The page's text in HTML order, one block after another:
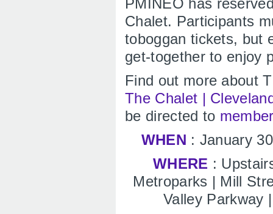
PMINEO has
Chalet. Participants
toboggan tickets, but
get-together to enjoy
Find out more about
The Chalet |
be directed to
WHEN : January
WHERE :
Metroparks | Mill
Valley Parkway